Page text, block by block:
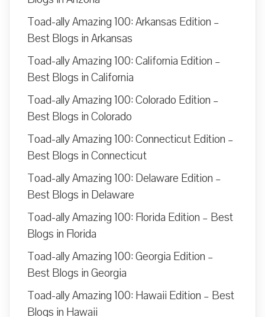
Toad-ally Amazing 100: Arkansas Edition –
Best Blogs in Arkansas
Toad-ally Amazing 100: California Edition –
Best Blogs in California
Toad-ally Amazing 100: Colorado Edition –
Best Blogs in Colorado
Toad-ally Amazing 100: Connecticut Edition –
Best Blogs in Connecticut
Toad-ally Amazing 100: Delaware Edition –
Best Blogs in Delaware
Toad-ally Amazing 100: Florida Edition – Best
Blogs in Florida
Toad-ally Amazing 100: Georgia Edition –
Best Blogs in Georgia
Toad-ally Amazing 100: Hawaii Edition – Best
Blogs in Hawaii